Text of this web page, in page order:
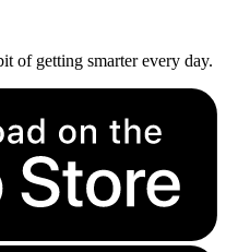
of getting smarter every day.